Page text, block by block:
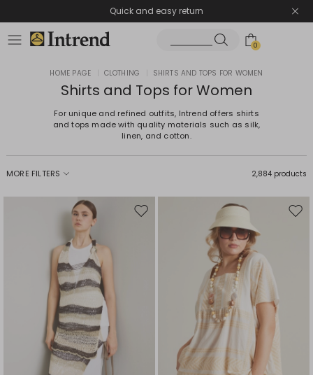
Quick and easy return
0
HOME PAGE CLOTHING SHIRTS AND TOPS FOR WOMEN
Shirts and Tops for Women
For unique and refined outfits, Intrend offers shirts
and tops made with quality materials such as silk,
linen, and cotton.
MORE FILTERS 2,884 products
Move